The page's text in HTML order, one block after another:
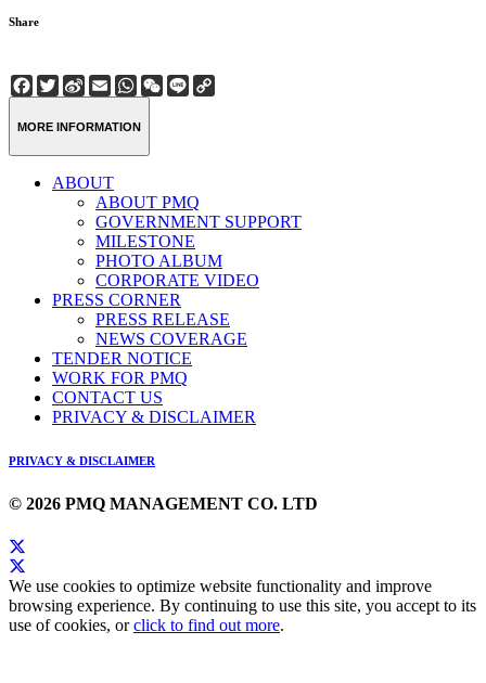
Share
Facebook
Twitter
Sina
Weibo
EmailWhatsApp
WeChat
Line
MORE INFORMATION
ABOUT
ABOUT PMQ
GOVERNMENT SUPPORT
MILESTONE
PHOTO ALBUM
CORPORATE VIDEO
PRESS CORNER
PRESS RELEASE
NEWS COVERAGE
TENDER NOTICE
WORK FOR PMQ
CONTACT US
PRIVACY & DISCLAIMER
PRIVACY & DISCLAIMER
© 2026 PMQ MANAGEMENT CO. LTD
We use cookies to optimize website functionality and improve
browsing experience. By continuing to use this site, you accept to its
use of cookies, orclick to find out more.